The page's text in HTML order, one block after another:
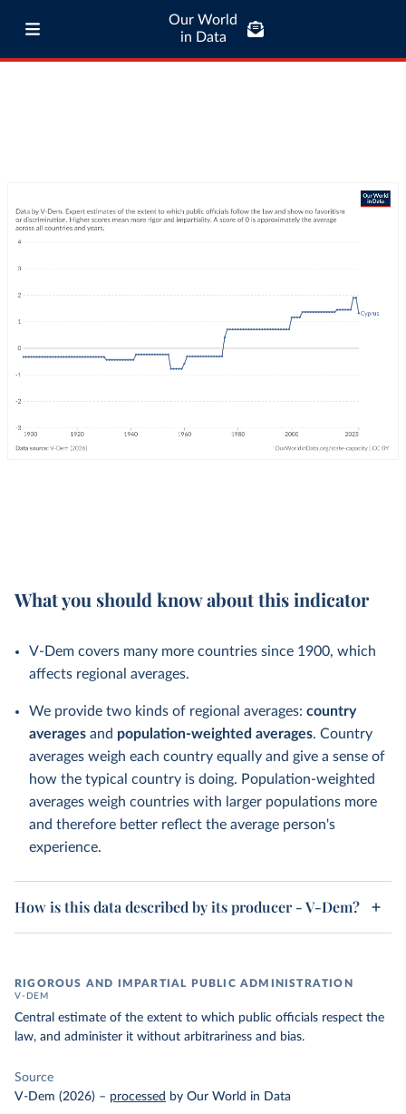
Our World
in Data
What you should know about this indicator
V-Dem covers many more countries since 1900, which
affects regional averages.
We provide two kinds of regional averages: country
averages and population-weighted averages. Country
averages weigh each country equally and give a sense of
how the typical country is doing. Population-weighted
averages weigh countries with larger populations more
and therefore better reflect the average person's
experience.
How is this data described by its producer - V-Dem?
RIGOROUS AND IMPARTIAL PUBLIC ADMINISTRATION
V-DEM
Central estimate of the extent to which public officials respect the
law, and administer it without arbitrariness and bias.
Source
V-Dem (2026) – processed by Our World in Data